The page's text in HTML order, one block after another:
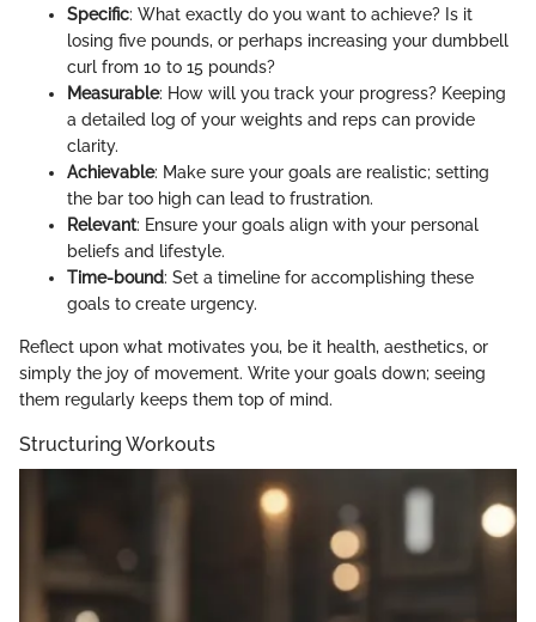
Specific: What exactly do you want to achieve? Is it
losing five pounds, or perhaps increasing your dumbbell
curl from 10 to 15 pounds?
Measurable: How will you track your progress? Keeping
a detailed log of your weights and reps can provide
clarity.
Achievable: Make sure your goals are realistic; setting
the bar too high can lead to frustration.
Relevant: Ensure your goals align with your personal
beliefs and lifestyle.
Time-bound: Set a timeline for accomplishing these
goals to create urgency.
Reflect upon what motivates you, be it health, aesthetics, or
simply the joy of movement. Write your goals down; seeing
them regularly keeps them top of mind.
Structuring Workouts